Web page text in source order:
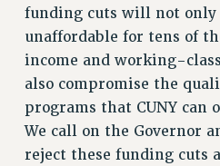
HEO-CLT PROFESSIONAL
PSC-CUNY RESEARCH AWARD
RETIREMENT
CHECK YOUR PENSION
THINKING ABOUT
RETIREE EMAIL
PHASED RETIREMENT
funding cuts will not only
unaffordable for tens of
income and working-
also compromise the
programs that CUNY can
We call on the Governor
reject these funding cuts